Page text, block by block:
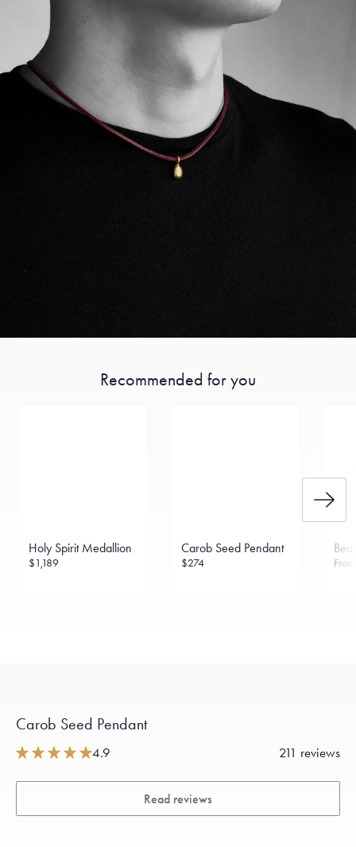
Recommended for you
Holy Spirit Medallion
$1,189
Carob Seed Pendant
$274
Carob Seed Pendant
4.9 211 reviews
Read reviews